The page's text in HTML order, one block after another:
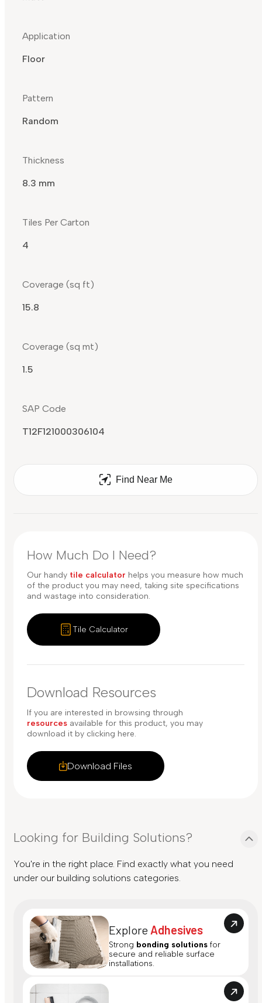
Application
Floor
Pattern
Random
Thickness
8.3 mm
Tiles Per Carton
4
Coverage (sq ft)
15.8
Coverage (sq mt)
1.5
SAP Code
T12F121000306104
Find Near Me
How Much Do I Need?
Our handy tile calculator helps you measure how much
of the product you may need, taking site specifications
and wastage into consideration.
Tile Calculator
Download Resources
Download Files
If you are interested in browsing through
resources available for this product, you may
download it by clicking here.
Looking for Building Solutions?
You're in the right place. Find exactly what you need
under our building solutions categories.
Explore Adhesives
Strong bonding solutions for
secure and reliable surface
installations.